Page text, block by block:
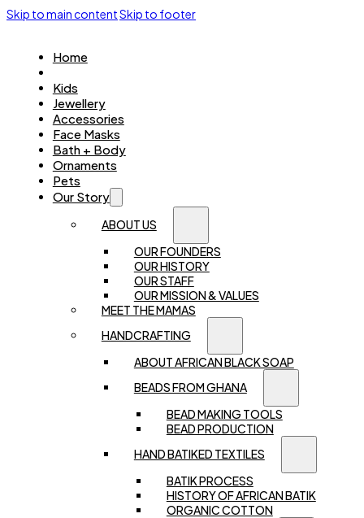
Skip to main contentSkip to footer
Home
Kids
Jewellery
Accessories
Face Masks
Bath + Body
Ornaments
Pets
Our Story
ABOUT US
OUR FOUNDERS
OUR HISTORY
OUR STAFF
OUR MISSION & VALUES
MEET THE MAMAS
HANDCRAFTING
ABOUT AFRICAN BLACK SOAP
BEADS FROM GHANA
BEAD MAKING TOOLS
BEAD PRODUCTION
HAND BATIKED TEXTILES
BATIK PROCESS
HISTORY OF AFRICAN BATIK
ORGANIC COTTON